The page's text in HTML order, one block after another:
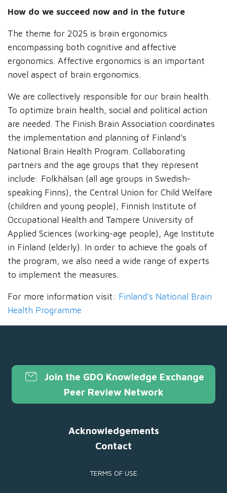
How do we succeed now and in the future
The theme for 2025 is brain ergonomics
encompassing both cognitive and affective
ergonomics. Affective ergonomics is an important
novel aspect of brain ergonomics.
We are collectively responsible for our brain health.
To optimize brain health, social and political action
are needed. The Finish Brain Association coordinates
the implementation and planning of Finland's
National Brain Health Program. Collaborating
partners and the age groups that they represent
include: Folkhälsan (all age groups in Swedish-
speaking Finns), the Central Union for Child Welfare
(children and young people), Finnish Institute of
Occupational Health and Tampere University of
Applied Sciences (working-age people), Age Institute
in Finland (elderly). In order to achieve the goals of
the program, we also need a wide range of experts
to implement the measures.
For more information visit: Finland's National Brain
Health Programme
Join the GDO Knowledge Exchange
Peer Review Network
Acknowledgements
Contact
TERMS OF USE